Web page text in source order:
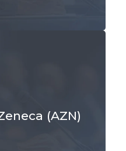
(AZN)